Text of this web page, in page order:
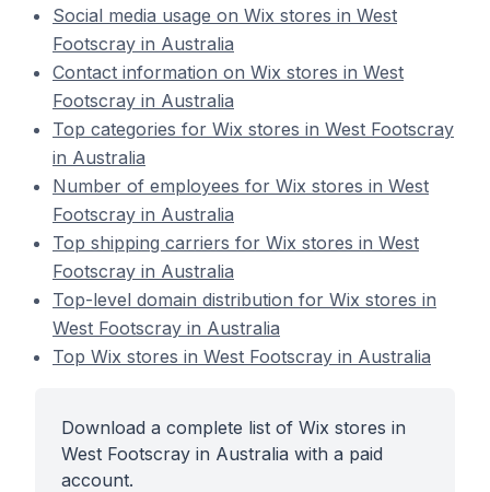
Social media usage on Wix stores in West
Footscray in Australia
Contact information on Wix stores in West
Footscray in Australia
Top categories for Wix stores in West Footscray
in Australia
Number of employees for Wix stores in West
Footscray in Australia
Top shipping carriers for Wix stores in West
Footscray in Australia
Top-level domain distribution for Wix stores in
West Footscray in Australia
Top Wix stores in West Footscray in Australia
Download a complete list of Wix stores in
West Footscray in Australia with a paid
account.